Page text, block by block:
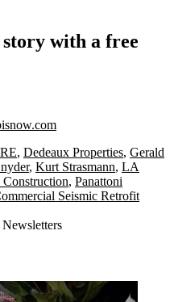
with a free
, Dedeaux Properties, Gerald
, Kurt Strasmann, LA
Construction, Panattoni
Seismic Retrofit